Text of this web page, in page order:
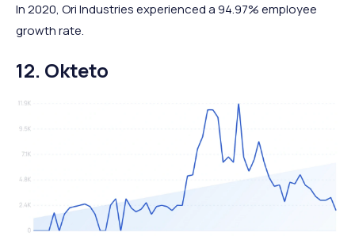
In 2020, Ori Industries experienced a 94.97% employee
growth rate.
12. Okteto